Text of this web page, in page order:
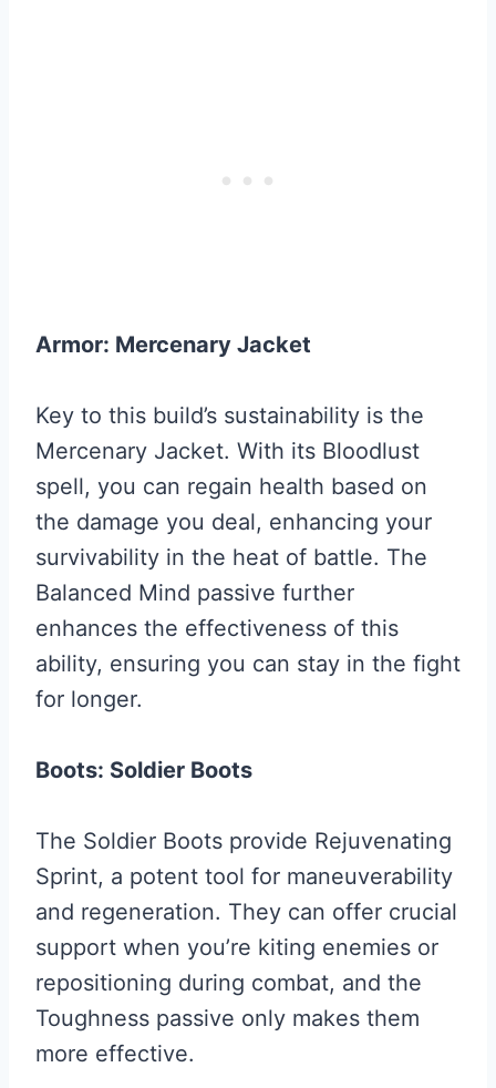
Armor: Mercenary Jacket
Key to this build’s sustainability is the
Mercenary Jacket. With its Bloodlust
spell, you can regain health based on
the damage you deal, enhancing your
survivability in the heat of battle. The
Balanced Mind passive further
enhances the effectiveness of this
ability, ensuring you can stay in the fight
for longer.
Boots: Soldier Boots
The Soldier Boots provide Rejuvenating
Sprint, a potent tool for maneuverability
and regeneration. They can offer crucial
support when you’re kiting enemies or
repositioning during combat, and the
Toughness passive only makes them
more effective.